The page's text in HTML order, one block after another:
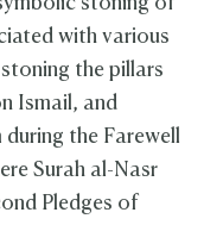
stoning of
with various
the pillars
Ismail, and
the Farewell
Surah al-Nasr
Pledges of